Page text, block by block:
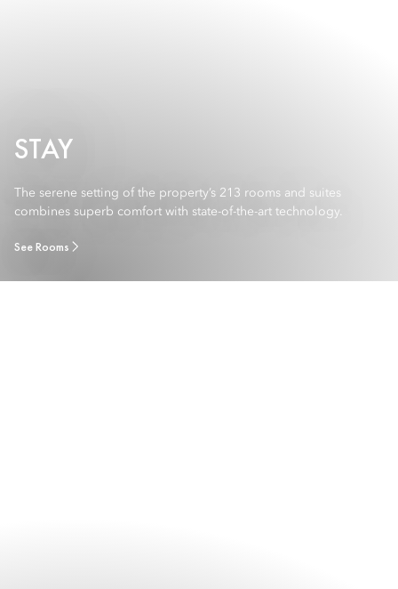
STAY
The serene setting of the property’s 213 rooms and suites
combines superb comfort with state-of-the-art technology.
See Rooms